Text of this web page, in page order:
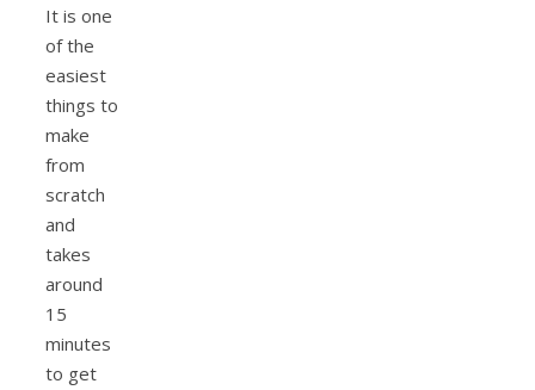
It is one
of the
easiest
things to
make
from
scratch
and
takes
around
15
minutes
to get